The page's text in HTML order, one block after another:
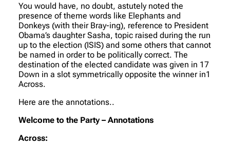
You would have, no doubt, astutely noted the
presence of theme words like Elephants and
Donkeys (with their Bray-ing), reference to President
Obama’s daughter Sasha, topic raised during the run
up to the election (ISIS) and some others that cannot
be named in order to be politically correct. The
destination of the elected candidate was given in 17
Down in a slot symmetrically opposite the winner in1
Across.
Here are the annotations..
Welcome to the Party – Annotations
Across: